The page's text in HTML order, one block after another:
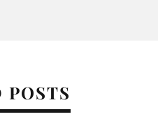
POSTS